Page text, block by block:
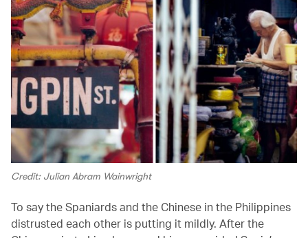
Credit: Julian Abram Wainwright
To say the Spaniards and the Chinese in the Philippines
distrusted each other is putting it mildly. After the